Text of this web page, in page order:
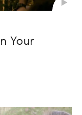
Your